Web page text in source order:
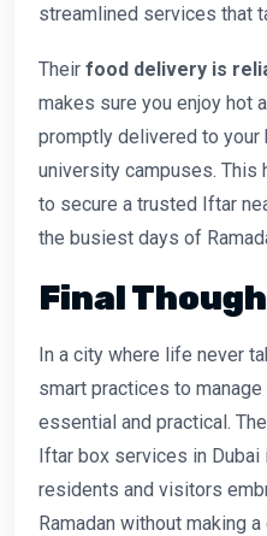
streamlined services that
Their food delivery is
makes sure you enjoy hot
promptly delivered to your
university campuses. This
to secure a trusted Iftar
the busiest days of
Final
In a city where life never
smart practices to
essential and practical.
Iftar box services in
residents and visitors
Ramadan without making